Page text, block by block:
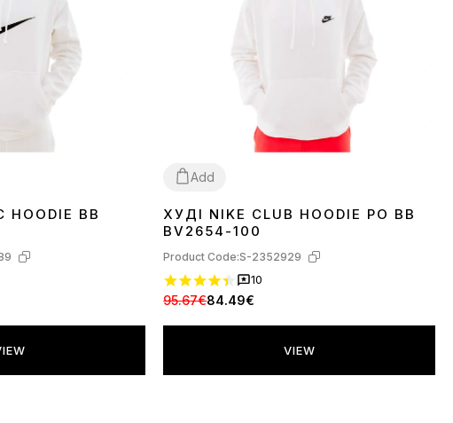
HOODIE BB
Add
L XL
ХУДІ NIKE CLUB HOODIE PO BB
BV2654-100
Product Code:S-2352929
10
95.67€84.49€
VIEW